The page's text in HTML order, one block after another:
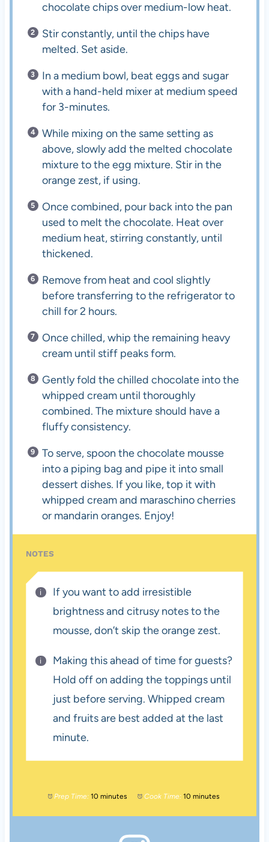
chocolate chips over medium-low heat.
Stir constantly, until the chips have
melted. Set aside.
In a medium bowl, beat eggs and sugar
with a hand-held mixer at medium speed
for 3-minutes.
While mixing on the same setting as
above, slowly add the melted chocolate
mixture to the egg mixture. Stir in the
orange zest, if using.
Once combined, pour back into the pan
used to melt the chocolate. Heat over
medium heat, stirring constantly, until
thickened.
Remove from heat and cool slightly
before transferring to the refrigerator to
chill for 2 hours.
Once chilled, whip the remaining heavy
cream until stiff peaks form.
Gently fold the chilled chocolate into the
whipped cream until thoroughly
combined. The mixture should have a
fluffy consistency.
To serve, spoon the chocolate mousse
into a piping bag and pipe it into small
dessert dishes. If you like, top it with
whipped cream and maraschino cherries
or mandarin oranges. Enjoy!
NOTES
If you want to add irresistible
brightness and citrusy notes to the
mousse, don’t skip the orange zest.
Making this ahead of time for guests?
Hold off on adding the toppings until
just before serving. Whipped cream
and fruits are best added at the last
minute.
Prep Time: 10 minutes Cook Time: 10 minutes